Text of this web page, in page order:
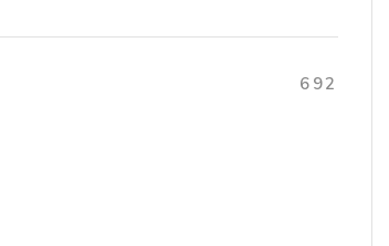
692